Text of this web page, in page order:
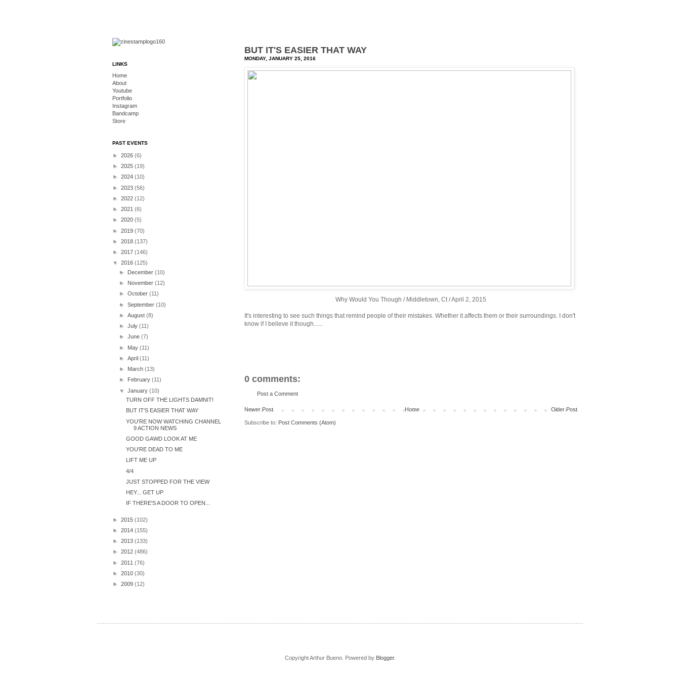
BUT IT'S EASIER THAT WAY
MONDAY, JANUARY 25, 2016
Why Would You Though / Middletown, Ct / April 2, 2015
It's interesting to see such things that remind people of their mistakes. Whether it affects them or their surroundings. I don't
know if I believe it though......
0 comments:
Post a Comment
Newer Post Older Post
Home
Subscribe to: Post Comments (Atom)
LINKS
Home
About
Youtube
Portfolio
Instagram
Bandcamp
Store
PAST EVENTS
► 2026 (6)
► 2025 (19)
► 2024 (10)
► 2023 (56)
► 2022 (12)
► 2021 (6)
► 2020 (5)
► 2019 (70)
► 2018 (137)
► 2017 (146)
▼ 2016 (125)
► December(10)
► November(12)
►October(11)
►September(10)
►August(8)
►July(11)
►June(7)
► May(11)
►April(11)
► March(13)
►
February(11)
▼January(10)
TURN OFF THE LIGHTS DAMNIT!
BUT IT'S EASIER THAT WAY
YOU'RE NOW WATCHING CHANNEL
9 ACTION NEWS
GOOD GAWD LOOK AT ME
YOU'RE DEAD TO ME
LIFT ME UP
4/4
JUST STOPPED FOR THE VIEW
HEY... GET UP
IF THERE'S A DOOR TO OPEN...
► 2015 (102)
► 2014 (155)
► 2013 (133)
► 2012 (486)
► 2011 (76)
► 2010 (30)
► 2009 (12)
Copyright Arthur Bueno. Powered by Blogger.